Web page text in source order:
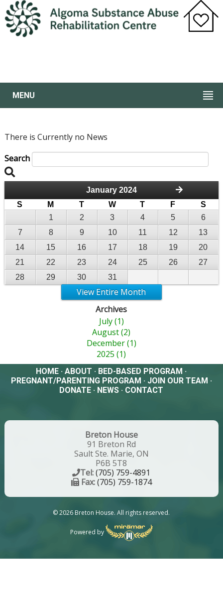
MENU
There is Currently no News
Search
January 2024
S
M T W T F
S
1
2 3 4 5
6
7
8 9 10 11 12
13
14
15 16 17 18 19
20
21
22 23 24 25 26
27
28
29 30 31
View Entire Month
Archives
July (1)
August (2)
December (1)
2025 (1)
HOME ·ABOUT · BED-BASED PROGRAM ·
PREGNANT/PARENTING PROGRAM · JOIN OUR TEAM ·
DONATE · NEWS · CONTACT
Breton House
91 Breton Rd
Sault Ste. Marie, ON
P6B 5T8
Tel: (705) 759-4891
Fax:(705) 759-1874
© 2026 Breton House. All rights reserved.
Powered by